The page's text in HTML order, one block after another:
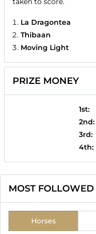
La Dragontea
Thibaan
Moving Light
PRIZE MONEY
1st:
2nd:
3rd:
4th:
MOST FOLLOWED
Horses